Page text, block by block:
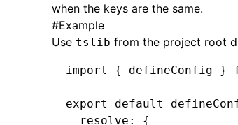
when the keys are the same.
#Example
Use tslib from the project root
import { defineConfig }
export default
  resolve
:
{